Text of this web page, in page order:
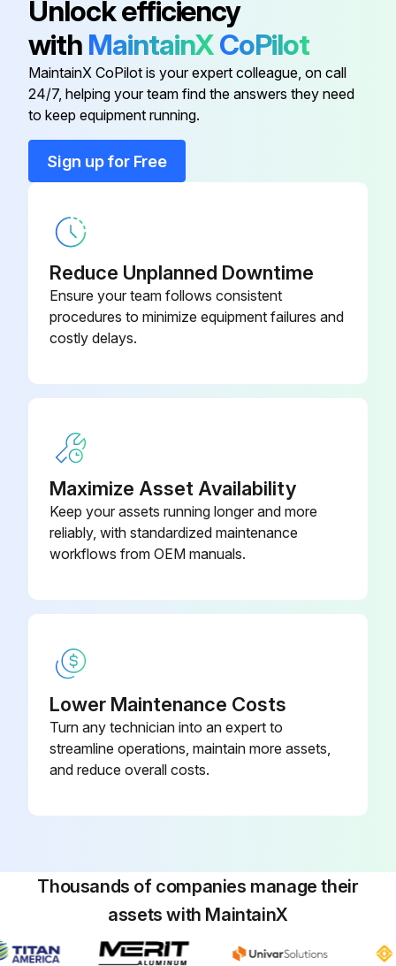
Battery MCYP25876
Brake Switch AM128925
Caster Wheel
Unlock efficiency
with MaintainXCoPilot
MaintainX CoPilot is your expert colleague, on call
24/7, helping your team find the answers they need
to keep equipment running.
Sign up for Free
Reduce Unplanned Downtime
Ensure your team follows consistent
procedures to minimize equipment failures and
costly delays.
Maximize Asset Availability
Keep your assets running longer and more
reliably, with standardized maintenance
workflows from OEM manuals.
Lower Maintenance Costs
Turn any technician into an expert to
streamline operations, maintain more assets,
and reduce overall costs.
Thousands of companies manage their
assets with MaintainX